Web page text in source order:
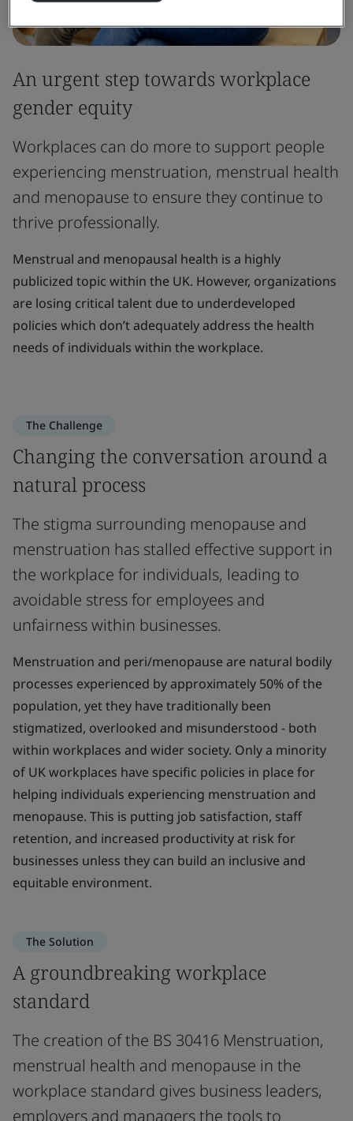
An urgent step towards workplace
gender equity
Workplaces can do more to support people
experiencing menstruation, menstrual health
and menopause to ensure they continue to
thrive professionally.
Menstrual and menopausal health is a highly
publicized topic within the UK. However, organizations
are losing critical talent due to underdeveloped
policies which don’t adequately address the health
needs of individuals within the workplace.
The Challenge
Changing the conversation around a
natural process
The stigma surrounding menopause and
menstruation has stalled effective support in
the workplace for individuals, leading to
avoidable stress for employees and
unfairness within businesses.
Menstruation and peri/menopause are natural bodily
processes experienced by approximately 50% of the
population, yet they have traditionally been
stigmatized, overlooked and misunderstood - both
within workplaces and wider society. Only a minority
of UK workplaces have specific policies in place for
helping individuals experiencing menstruation and
menopause. This is putting job satisfaction, staff
retention, and increased productivity at risk for
businesses unless they can build an inclusive and
equitable environment.
The Solution
A groundbreaking workplace
standard
The creation of the BS 30416 Menstruation,
menstrual health and menopause in the
workplace standard gives business leaders,
employers and managers the tools to